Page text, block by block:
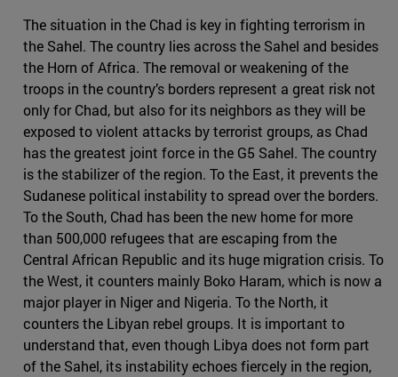
The situation in the Chad is key in fighting terrorism in
the Sahel. The country lies across the Sahel and besides
the Horn of Africa. The removal or weakening of the
troops in the country’s borders represent a great risk not
only for Chad, but also for its neighbors as they will be
exposed to violent attacks by terrorist groups, as Chad
has the greatest joint force in the G5 Sahel. The country
is the stabilizer of the region. To the East, it prevents the
Sudanese political instability to spread over the borders.
To the South, Chad has been the new home for more
than 500,000 refugees that are escaping from the
Central African Republic and its huge migration crisis. To
the West, it counters mainly Boko Haram, which is now a
major player in Niger and Nigeria. To the North, it
counters the Libyan rebel groups. It is important to
understand that, even though Libya does not form part
of the Sahel, its instability echoes fiercely in the region,